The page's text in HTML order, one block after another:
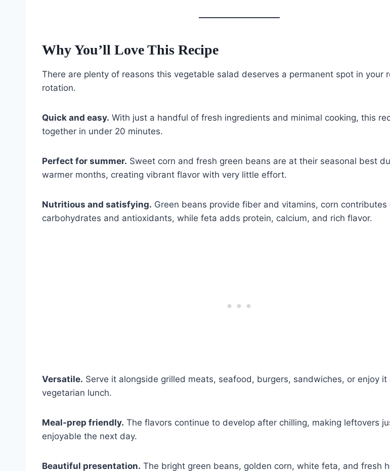
Why You’ll Love This Recipe
There are plenty of reasons this vegetable salad deserves a permanent spot in your
rotation.
Quick and easy. With just a handful of fresh ingredients and minimal cooking, this
together in under 20 minutes.
Perfect for summer. Sweet corn and fresh green beans are at their seasonal best
warmer months, creating vibrant flavor with very little effort.
Nutritious and satisfying. Green beans provide fiber and vitamins, corn contributes
carbohydrates and antioxidants, while feta adds protein, calcium, and rich flavor.
Versatile. Serve it alongside grilled meats, seafood, burgers, sandwiches, or enjoy it
vegetarian lunch.
Meal-prep friendly. The flavors continue to develop after chilling, making leftovers
enjoyable the next day.
Beautiful presentation. The bright green beans, golden corn, white feta, and fresh